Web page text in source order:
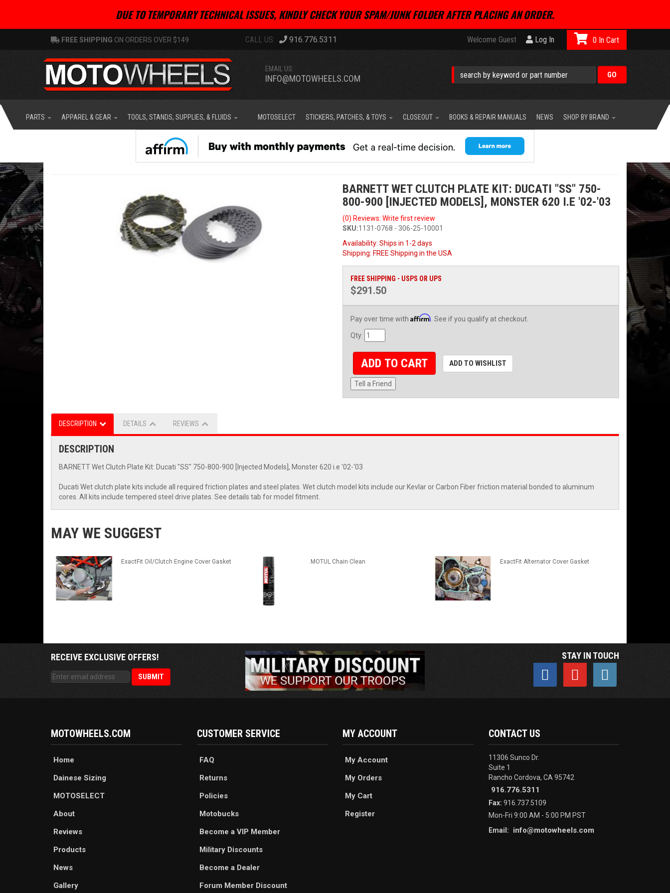
DUE TO TEMPORARY TECHNICAL ISSUES, KINDLY CHECK YOUR SPAM/JUNK FOLDER AFTER PLACING AN ORDER.
FREE SHIPPING ON ORDERS OVER $149 916.776.5311 Welcome Guest Log In
EMAIL US:
INFO@MOTOWHEELS.COM
0
PARTS APPAREL & GEAR TOOLS, STANDS, SUPPLIES, & FLUIDS MOTOSELECT STICKERS, PATCHES, & TOYS CLOSEOUT BOOKS & REPAIR MANUALS NEWS SHOP BY BRAND
BARNETT WET CLUTCH PLATE KIT: DUCATI "SS" 750-
800-900 [INJECTED MODELS], MONSTER 620 I.E '02-'03
(0) Reviews: Write first review
SKU:1131-0768 - 306-25-10001
Availability: Ships in 1-2 days
Shipping: FREE Shipping in the USA
FREE SHIPPING - USPS OR UPS
$291.50
Pay over time with Affirm . See if you qualify at checkout.
Qty:
ADD TO CART ADD TO WISHLIST
Tell a Friend
DESCRIPTION DETAILS REVIEWS
DESCRIPTION
BARNETT Wet Clutch Plate Kit: Ducati "SS" 750-800-900 [Injected Models], Monster 620 i.e '02-'03
Ducati Wet clutch plate kits include all required friction plates and steel plates. Wet clutch model kits include our Kevlar or Carbon Fiber friction material bonded to aluminum
cores. All kits include tempered steel drive plates. See details tab for model fitment.
MAY WE SUGGEST
ExactFit Oil/Clutch Engine Cover Gasket MOTUL Chain Clean ExactFit Alternator Cover Gasket
RECEIVE EXCLUSIVE OFFERS! STAY IN TOUCH
MOTOWHEELS.COM
Home
Dainese Sizing
MOTOSELECT
About
Reviews
Products
News
Gallery
CUSTOMER SERVICE
FAQ
Returns
Policies
Motobucks
Become a VIP Member
Military Discounts
Become a Dealer
Forum Member Discount
MY ACCOUNT
My Account
My Orders
My Cart
Register
CONTACT US
11306 Sunco Dr.
Suite 1
Rancho Cordova, CA 95742
916.776.5311
Fax: 916.737.5109
Mon-Fri 9:00 AM - 5:00 PM PST
Email:
info@motowheels.com